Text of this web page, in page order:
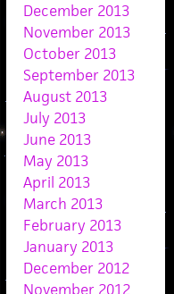
December 2013
November 2013
October 2013
September 2013
August 2013
July 2013
June 2013
May 2013
April 2013
March 2013
February 2013
January 2013
December 2012
November 2012